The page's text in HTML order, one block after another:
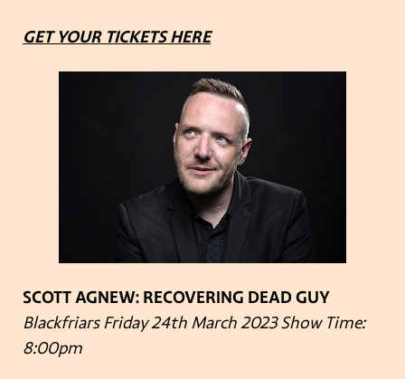
GET YOUR TICKETS HERE
SCOTT AGNEW: RECOVERING DEAD GUY
Blackfriars Friday 24th March 2023 Show Time:
8:00pm